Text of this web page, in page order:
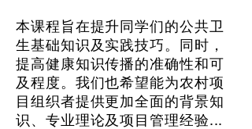
本课程旨在提升同学们的公共卫
生基础知识及实践技巧。同时，
提高健康知识传播的准确性和可
及程度。我们也希望能为农村项
目组织者提供更加全面的背景知
识、专业理论及项目管理经验...